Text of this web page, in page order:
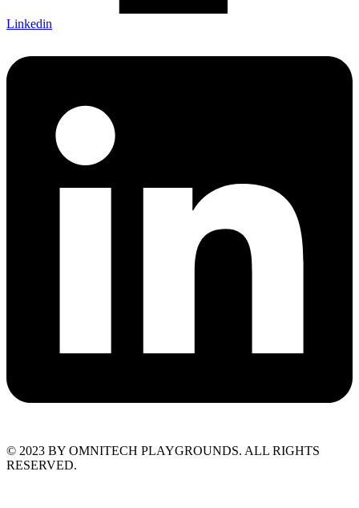
Linkedin
© 2023 BY OMNITECH PLAYGROUNDS. ALL RIGHTS
RESERVED.